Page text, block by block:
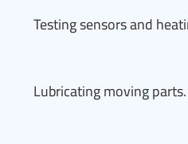
Testing sensors and
Lubricating moving parts.